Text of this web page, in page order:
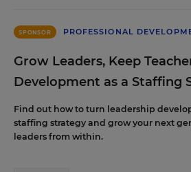
SPONSOR PROFESSIONAL
Grow Leaders, Keep
Development as a Staffing
Find out how to turn leadership
staffing strategy and grow your next
leaders from within.